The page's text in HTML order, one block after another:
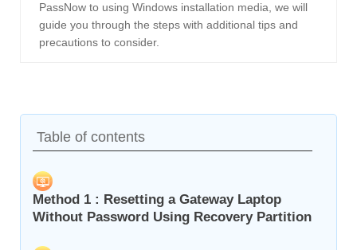
PassNow to using Windows installation media, we will
guide you through the steps with additional tips and
precautions to consider.
Table of contents
Method 1 : Resetting a Gateway Laptop
Without Password Using Recovery Partition